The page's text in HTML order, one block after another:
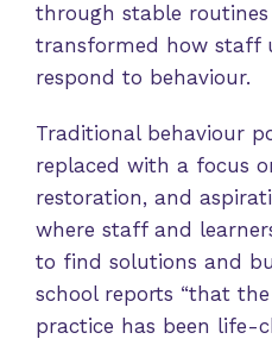
through stable
transformed how staff
respond to behaviour.
Traditional behaviour
replaced with a focus
restoration, and
where staff and
to find solutions and
school reports “that
practice has been life-